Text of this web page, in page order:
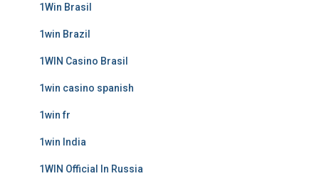
1Win Brasil
1win Brazil
1WIN Casino Brasil
1win casino spanish
1win fr
1win India
1WIN Official In Russia